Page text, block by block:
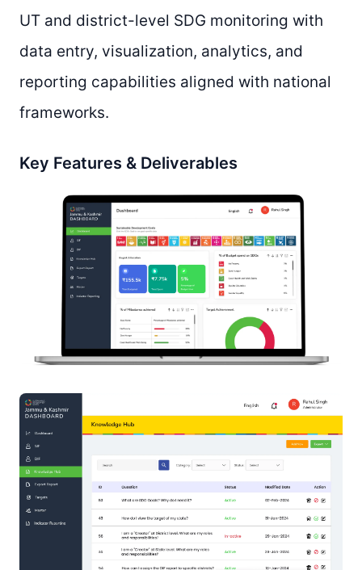
UT and district-level SDG monitoring with
data entry, visualization, analytics, and
reporting capabilities aligned with national
frameworks.
Key Features & Deliverables